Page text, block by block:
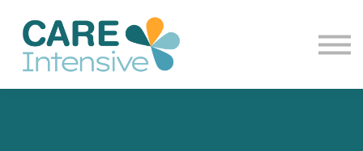
Contact us
Blog
Sign in
Sign up